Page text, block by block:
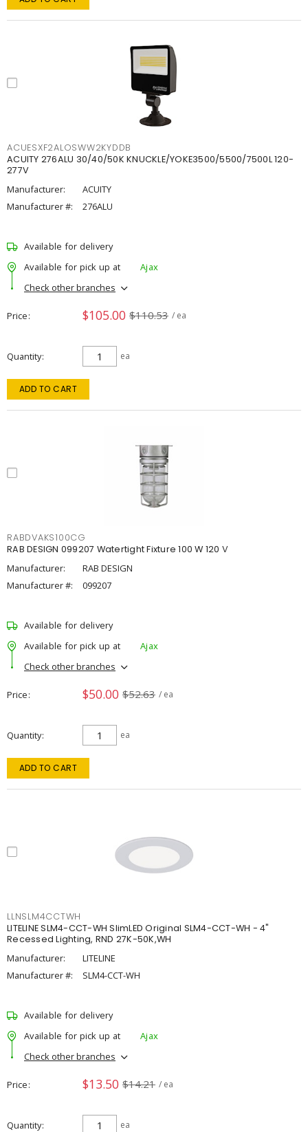
ACUESXF2ALOSWW2KYDDB
ACUITY 276ALU 30/40/50K KNUCKLE/YOKE3500/5500/7500L 120-
277V
Manufacturer:
ACUITY
Manufacturer #:
276ALU
Available for delivery
Available for pick up at
Ajax
Check other branches
Price $105.00 $110.53 / ea
Quantity ea
ADD TO CART
RABDVAKS100CG
RAB DESIGN 099207 Watertight Fixture 100 W 120 V
Manufacturer:
RAB DESIGN
Manufacturer #:
099207
Available for delivery
Available for pick up at
Ajax
Check other branches
Price $50.00 $52.63 / ea
Quantity ea
ADD TO CART
LLNSLM4CCTWH
LITELINE SLM4-CCT-WH SlimLED Original SLM4-CCT-WH - 4"
Recessed Lighting, RND 27K-50K,WH
Manufacturer:
LITELINE
Manufacturer #:
SLM4-CCT-WH
Available for delivery
Available for pick up at
Ajax
Check other branches
Price $13.50 $14.21 / ea
Quantity ea